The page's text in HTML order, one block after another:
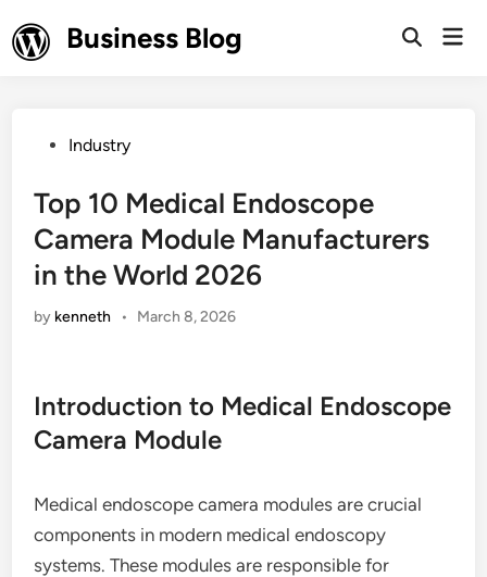
to
content
Business Blog
Open
PostedIndustry
Top 10 Medical Endoscope
Camera Module Manufacturers
in the World 2026
by kenneth • March 8, 2026
Introduction to Medical Endoscope
Camera Module
Medical endoscope camera modules are crucial
components in modern medical endoscopy
systems. These modules are responsible for